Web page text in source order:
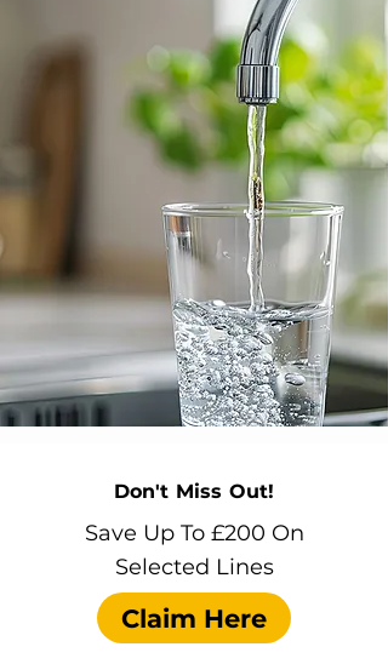
Don't Miss Out!
Save Up To £200 On
Selected Lines
Claim Here